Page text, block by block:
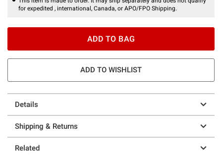
for expedited , international, Canada, or APO/FPO Shipping.
ADD TO BAG
ADD TO WISHLIST
Details
Shipping & Returns
Related